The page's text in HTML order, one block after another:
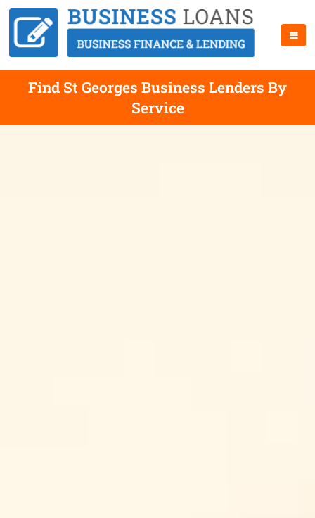
Find St Georges Business Lenders By
Service